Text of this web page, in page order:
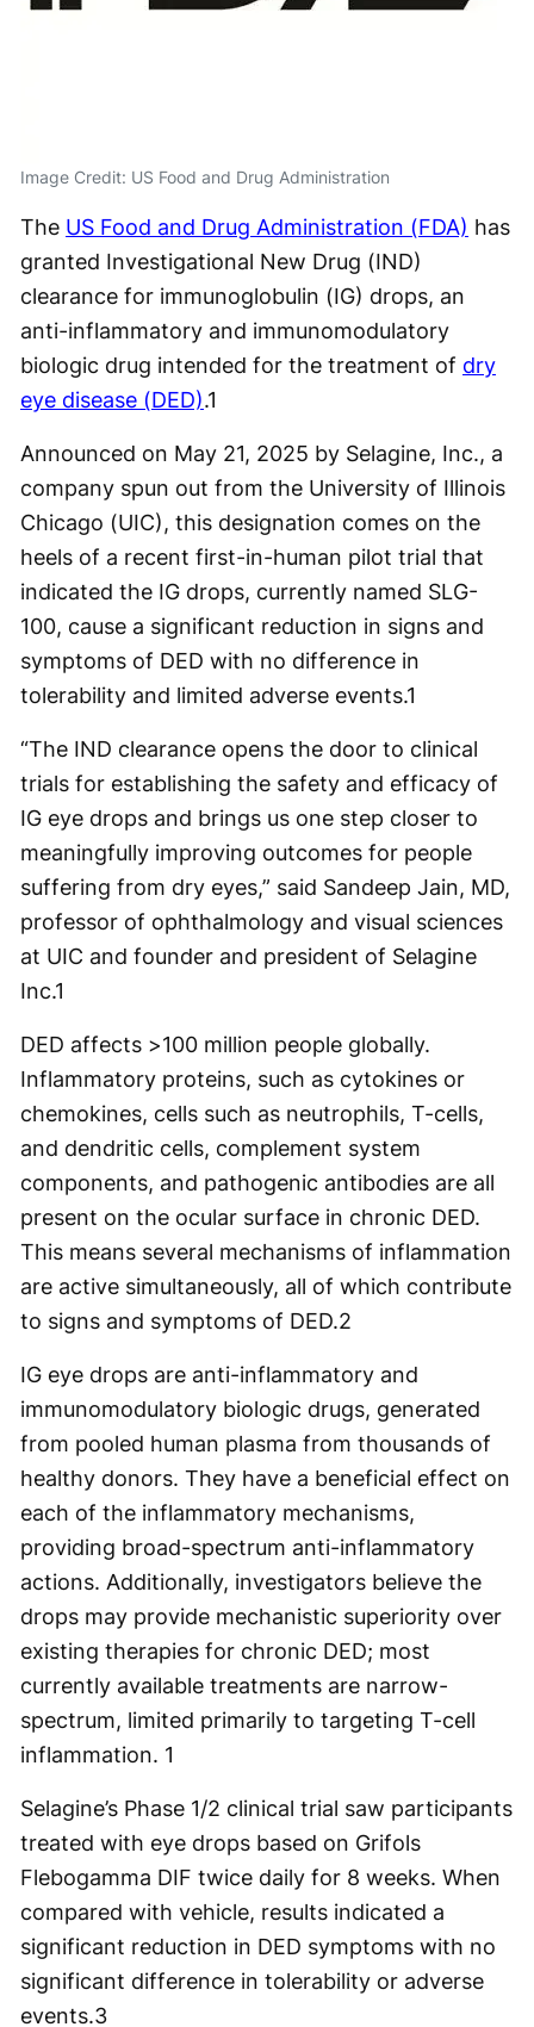
Image Credit: US Food and Drug Administration
The US Food and Drug Administration (FDA) has
granted Investigational New Drug (IND)
clearance for immunoglobulin (IG) drops, an
anti-inflammatory and immunomodulatory
biologic drug intended for the treatment of dry
eye disease (DED).1
Announced on May 21, 2025 by Selagine, Inc., a
company spun out from the University of Illinois
Chicago (UIC), this designation comes on the
heels of a recent first-in-human pilot trial that
indicated the IG drops, currently named SLG-
100, cause a significant reduction in signs and
symptoms of DED with no difference in
tolerability and limited adverse events.1
“The IND clearance opens the door to clinical
trials for establishing the safety and efficacy of
IG eye drops and brings us one step closer to
meaningfully improving outcomes for people
suffering from dry eyes,” said Sandeep Jain, MD,
professor of ophthalmology and visual sciences
at UIC and founder and president of Selagine
Inc.1
DED affects >100 million people globally.
Inflammatory proteins, such as cytokines or
chemokines, cells such as neutrophils, T-cells,
and dendritic cells, complement system
components, and pathogenic antibodies are all
present on the ocular surface in chronic DED.
This means several mechanisms of inflammation
are active simultaneously, all of which contribute
to signs and symptoms of DED.2
IG eye drops are anti-inflammatory and
immunomodulatory biologic drugs, generated
from pooled human plasma from thousands of
healthy donors. They have a beneficial effect on
each of the inflammatory mechanisms,
providing broad-spectrum anti-inflammatory
actions. Additionally, investigators believe the
drops may provide mechanistic superiority over
existing therapies for chronic DED; most
currently available treatments are narrow-
spectrum, limited primarily to targeting T-cell
inflammation. 1
Selagine’s Phase 1/2 clinical trial saw participants
treated with eye drops based on Grifols
Flebogamma DIF twice daily for 8 weeks. When
compared with vehicle, results indicated a
significant reduction in DED symptoms with no
significant difference in tolerability or adverse
events.3